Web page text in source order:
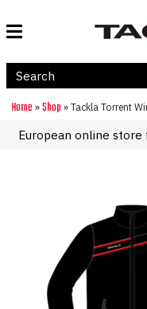
Home » Shop » Tackla Torrent
European online store